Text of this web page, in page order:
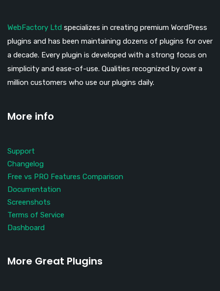
WebFactory Ltd specializes in creating premium WordPress
plugins and has been maintaining dozens of plugins for over
a decade. Every plugin is developed with a strong focus on
simplicity and ease-of-use. Qualities recognized by over a
million customers who use our plugins daily.
More info
Support
Changelog
Free vs PRO Features Comparison
Documentation
Screenshots
Terms of Service
Dashboard
More Great Plugins